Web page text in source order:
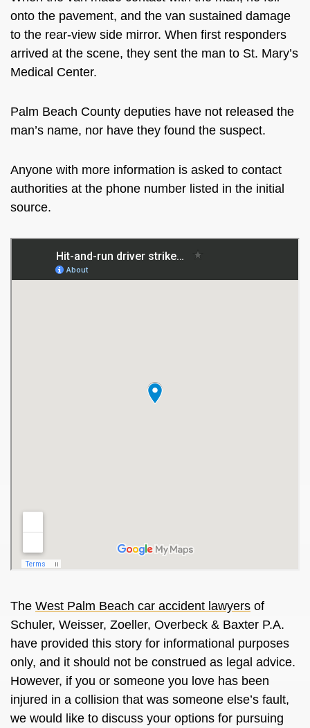
onto the pavement, and the van sustained damage
to the rear-view side mirror. When first responders
arrived at the scene, they sent the man to St. Mary’s
Medical Center.
Palm Beach County deputies have not released the
man’s name, nor have they found the suspect.
Anyone with more information is asked to contact
authorities at the phone number listed in the initial
source.
The West Palm Beach car accident lawyers of
Schuler, Weisser, Zoeller, Overbeck & Baxter P.A.
have provided this story for informational purposes
only, and it should not be construed as legal advice.
However, if you or someone you love has been
injured in a collision that was someone else’s fault,
we would like to discuss your options for pursuing